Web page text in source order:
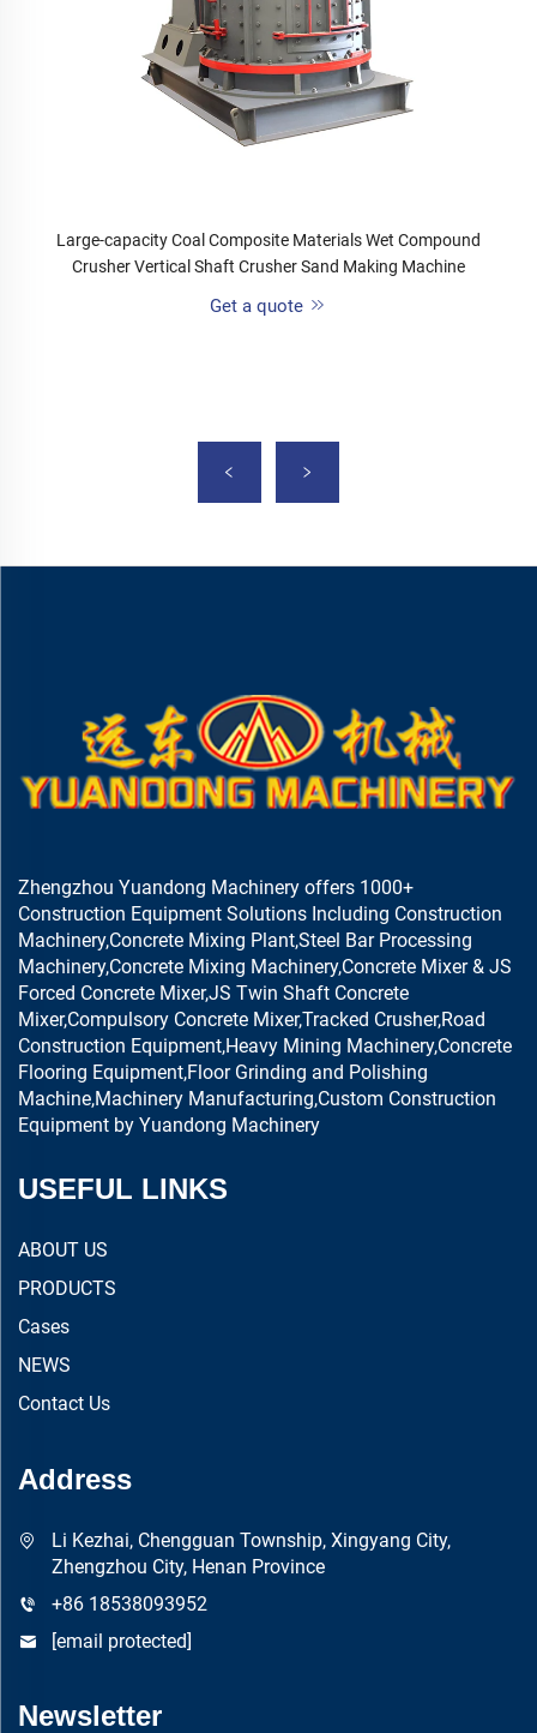
Large-capacity Coal Composite Materials Wet Compound
Crusher Vertical Shaft Crusher Sand Making Machine
Get a quote
Zhengzhou Yuandong Machinery offers 1000+
Construction Equipment Solutions Including Construction
Machinery,Concrete Mixing Plant,Steel Bar Processing
Machinery,Concrete Mixing Machinery,Concrete Mixer & JS
Forced Concrete Mixer,JS Twin Shaft Concrete
Mixer,Compulsory Concrete Mixer,Tracked Crusher,Road
Construction Equipment,Heavy Mining Machinery,Concrete
Flooring Equipment,Floor Grinding and Polishing
Machine,Machinery Manufacturing,Custom Construction
Equipment by Yuandong Machinery
USEFUL LINKS
ABOUT US
PRODUCTS
Cases
NEWS
Contact Us
Address
Li Kezhai, Chengguan Township, Xingyang City,
Zhengzhou City, Henan Province
+86 18538093952
[email protected]
Newsletter